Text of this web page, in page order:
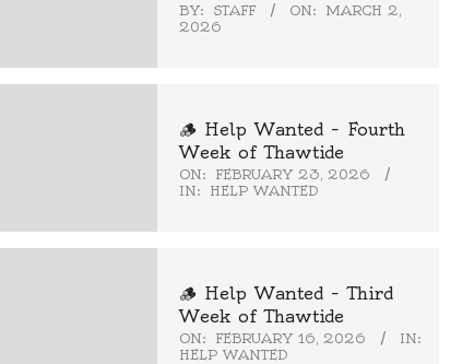
BY: STAFF ON: MARCH 2,
2026
🪵 Help Wanted – Fourth
Week of Thawtide
ON:
FEBRUARY 23, 2026
IN:
HELP WANTED
🪵 Help Wanted – Third
Week of Thawtide
ON: FEBRUARY 16, 2026
IN:
HELP WANTED